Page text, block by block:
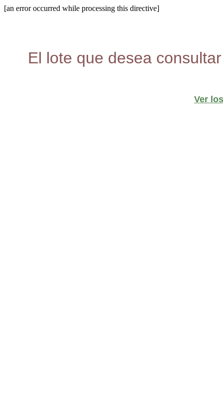
[an error occurred while processing this directive]
El lote que desea
Ver